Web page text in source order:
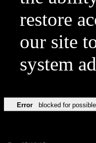
restore
our site
system
Error blocked for